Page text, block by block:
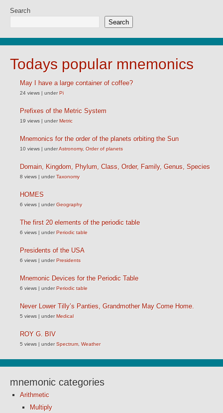
Search
Search
Todays popular mnemonics
May I have a large container of coffee?
24 views | underPi
Prefixes of the Metric System
19 views | underMetric
Mnemonics for the order of the planets orbiting the Sun
10 views | underAstronomy, Order of planets
Domain, Kingdom, Phylum, Class, Order, Family, Genus, Species
8 views | underTaxonomy
HOMES
6 views | underGeography
The first 20 elements of the periodic table
6 views | underPeriodic table
Presidents of the USA
6 views | underPresidents
Mnemonic Devices for the Periodic Table
6 views | underPeriodic table
Never Lower Tilly’s Panties, Grandmother May Come Home.
5 views | underMedical
ROY G. BIV
5 views | underSpectrum Weather
mnemonic categories
Arithmetic
Multiply